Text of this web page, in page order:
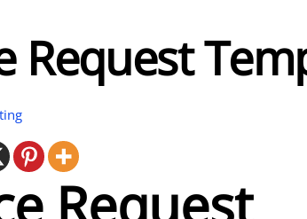
Request
Request